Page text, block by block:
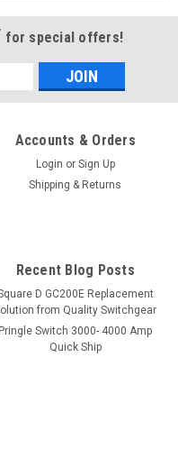
for special offers!
Accounts & Orders
Login or Sign Up
Shipping & Returns
Recent Blog Posts
D GC200E Replacement
from Quality Switchgear
Pringle Switch 3000- 4000 Amp
Quick Ship